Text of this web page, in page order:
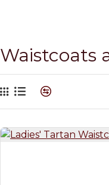
Waistcoats